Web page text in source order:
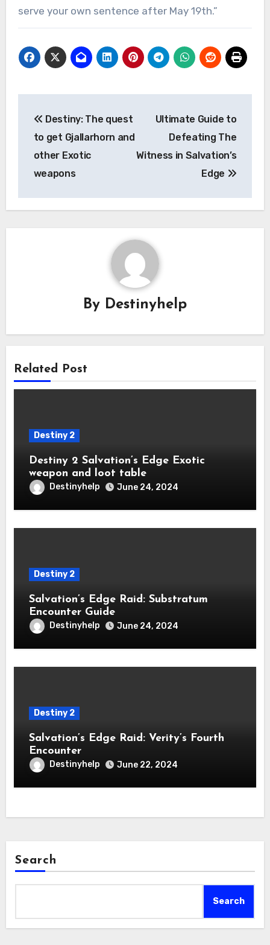
serve your own sentence after May 19th.”
navigation
Destiny: The quest
to get Gjallarhorn and
other Exotic
weapons
Ultimate Guide to
Defeating The
Witness in Salvation’s
Edge
By Destinyhelp
Related Post
Destiny 2
Destiny 2 Salvation’s Edge Exotic
weapon and loot table
Destinyhelp June 24, 2024
Destiny 2
Salvation’s Edge Raid: Substratum
Encounter Guide
Destinyhelp June 24, 2024
Destiny 2
Salvation’s Edge Raid: Verity’s Fourth
Encounter
Destinyhelp June 22, 2024
Search
Search